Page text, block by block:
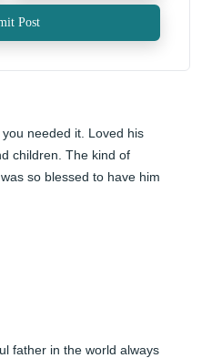
Post
needed it. Loved his
children. The kind of
so blessed to have him
father in the world always